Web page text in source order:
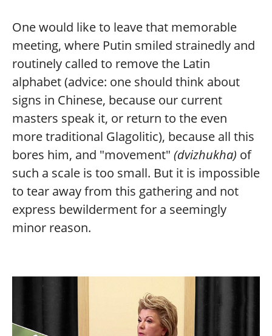
One would like to leave that memorable
meeting, where Putin smiled strainedly and
routinely called to remove the Latin
alphabet (advice: one should think about
signs in Chinese, because our current
masters speak it, or return to the even
more traditional Glagolitic), because all this
bores him, and "movement" (dvizhukha) of
such a scale is too small. But it is impossible
to tear away from this gathering and not
express bewilderment for a seemingly
minor reason.